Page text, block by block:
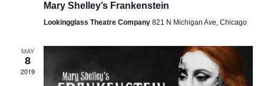
Mary Shelley’s Frankenstein
Lookingglass Theatre Company 821 N Michigan Ave, Chicago
MAY
8
2019